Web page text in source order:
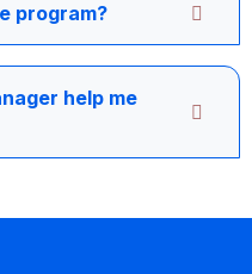
program?
help me